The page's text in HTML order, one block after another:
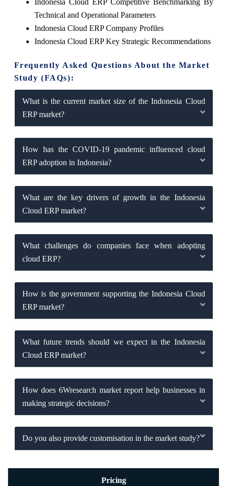
Indonesia Cloud ERP Competitive Benchmarking By
Technical and Operational Parameters
Indonesia Cloud ERP Company Profiles
Indonesia Cloud ERP Key Strategic Recommendations
Frequently Asked Questions About the Market
Study (FAQs):
What is the current market size of the Indonesia Cloud
ERP market?
How has the COVID-19 pandemic influenced cloud
ERP adoption in Indonesia?
What are the key drivers of growth in the Indonesia
Cloud ERP market?
What challenges do companies face when adopting
cloud ERP?
How is the government supporting the Indonesia Cloud
ERP market?
What future trends should we expect in the Indonesia
Cloud ERP market?
How does 6Wresearch market report help businesses in
making strategic decisions?
Do you also provide customisation in the market study?
Pricing